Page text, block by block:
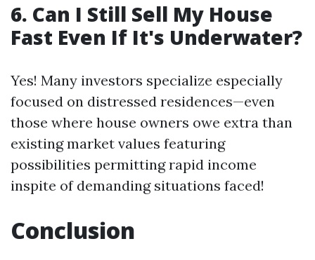
6. Can I Still Sell My House
Fast Even If It's Underwater?
Yes! Many investors specialize especially
focused on distressed residences—even
those where house owners owe extra than
existing market values featuring
possibilities permitting rapid income
inspite of demanding situations faced!
Conclusion